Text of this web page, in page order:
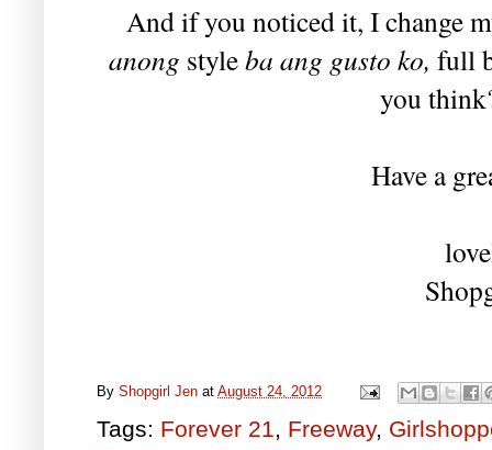
And if you noticed it, I change
anong styleba ang gusto ko, full
you
Have a
By Shopgirl Jen at August 24, 2012
Tags: Forever 21, Freeway,